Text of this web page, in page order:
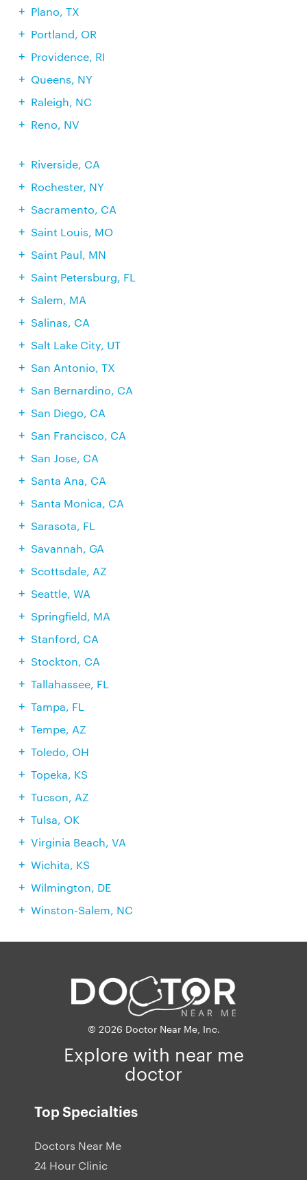
Plano, TX
Portland, OR
Providence, RI
Queens, NY
Raleigh, NC
Reno, NV
Riverside, CA
Rochester, NY
Sacramento, CA
Saint Louis, MO
Saint Paul, MN
Saint Petersburg, FL
Salem, MA
Salinas, CA
Salt Lake City, UT
San Antonio, TX
San Bernardino, CA
San Diego, CA
San Francisco, CA
San Jose, CA
Santa Ana, CA
Santa Monica, CA
Sarasota, FL
Savannah, GA
Scottsdale, AZ
Seattle, WA
Springfield, MA
Stanford, CA
Stockton, CA
Tallahassee, FL
Tampa, FL
Tempe, AZ
Toledo, OH
Topeka, KS
Tucson, AZ
Tulsa, OK
Virginia Beach, VA
Wichita, KS
Wilmington, DE
Winston-Salem, NC
© 2026 Doctor Near Me, Inc.
Explore with near me
doctor
Top Specialties
Doctors Near Me
24 Hour Clinic